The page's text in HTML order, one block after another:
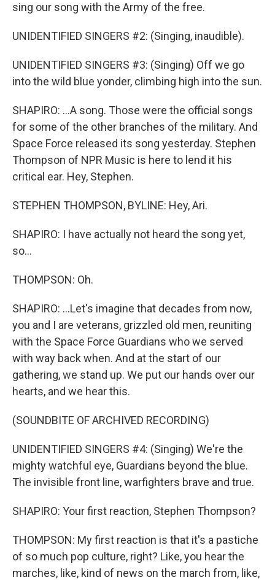
sing our song with the Army of the free.
UNIDENTIFIED SINGERS #2: (Singing, inaudible).
UNIDENTIFIED SINGERS #3: (Singing) Off we go
into the wild blue yonder, climbing high into the sun.
SHAPIRO: ...A song. Those were the official songs
for some of the other branches of the military. And
Space Force released its song yesterday. Stephen
Thompson of NPR Music is here to lend it his
critical ear. Hey, Stephen.
STEPHEN THOMPSON, BYLINE: Hey, Ari.
SHAPIRO: I have actually not heard the song yet,
so...
THOMPSON: Oh.
SHAPIRO: ...Let's imagine that decades from now,
you and I are veterans, grizzled old men, reuniting
with the Space Force Guardians who we served
with way back when. And at the start of our
gathering, we stand up. We put our hands over our
hearts, and we hear this.
(SOUNDBITE OF ARCHIVED RECORDING)
UNIDENTIFIED SINGERS #4: (Singing) We're the
mighty watchful eye, Guardians beyond the blue.
The invisible front line, warfighters brave and true.
SHAPIRO: Your first reaction, Stephen Thompson?
THOMPSON: My first reaction is that it's a pastiche
of so much pop culture, right? Like, you hear the
marches, like, kind of news on the march from, like,